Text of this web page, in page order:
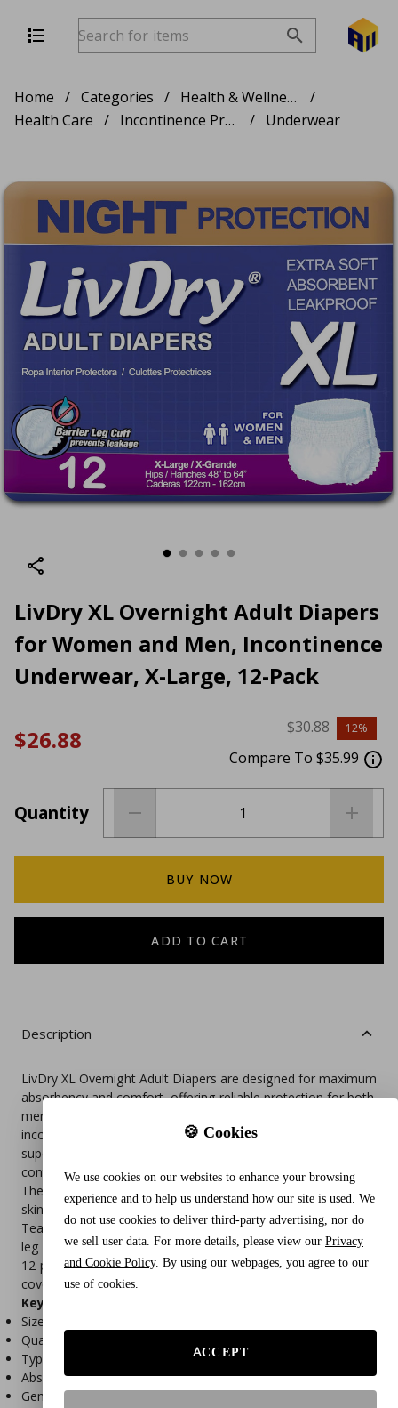
Home / Categories / Health & Wellness
/
Health Care / Incontinence Products / Underwear
LivDry XL Overnight Adult Diapers
for Women and Men, Incontinence
Underwear, X-Large, 12-Pack
$26.88 $30.88 12%
Compare To $35.99
Quantity
BUY NOW
ADD TO CART
Description
LivDry XL Overnight Adult Diapers are designed for maximum
absorbency and comfort, offering reliable protection for both
men and women dealing with moderate to heavy
incontinence. These disposable pull-on underwear feature a
super absorbent gel core that locks away moisture and helps
control odor, ensuring a dry and restful night.
The soft, cloth-like material is latex-free and gentle on the
skin, while the stretch panels provide a secure yet flexible fit.
Tear-away sides allow for easy removal, and the leak barrier
leg cuffs offer added protection against nighttime leaks. This
12-pack of X-Large size is ideal for individuals who need extra
coverage and comfort during sleep.
Key Features:
Size: X-Large (fits waist 48–64 inches)
Quantity: 12 diapers per pack
Type: Disposable pull-on incontinence underwear
Absorbency: Overnight protection with gel core
Gender: Unisex – for men and women
🍪 Cookies
We use cookies on our websites to enhance your browsing
experience and to help us understand how our site is used. We
do not use cookies to deliver third-party advertising, nor do
we sell user data. For more details, please view our Privacy
and Cookie Policy. By using our webpages, you agree to our
use of cookies.
ACCEPT